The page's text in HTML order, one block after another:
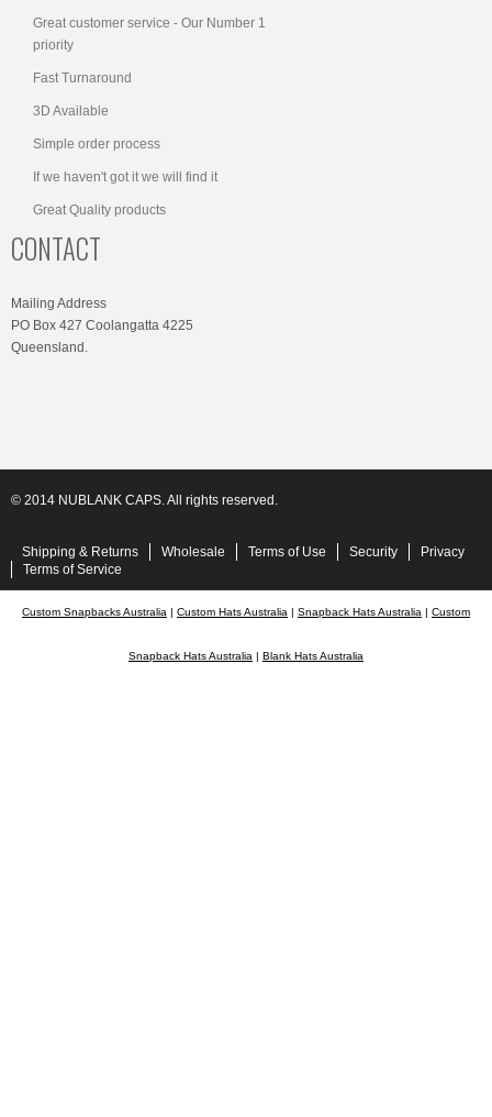
Great customer service - Our Number 1
priority
Fast Turnaround
3D Available
Simple order process
If we haven't got it we will find it
Great Quality products
CONTACT
Mailing Address
PO Box 427 Coolangatta 4225
Queensland.
© 2014 NUBLANK CAPS. All rights reserved.
Shipping & Returns Wholesale Terms of Use Security
Privacy
Terms of Service
Custom Snapbacks Australia Custom Hats Australia Snapback Hats Australia Custom
Snapback Hats Australia Blank Hats Australia